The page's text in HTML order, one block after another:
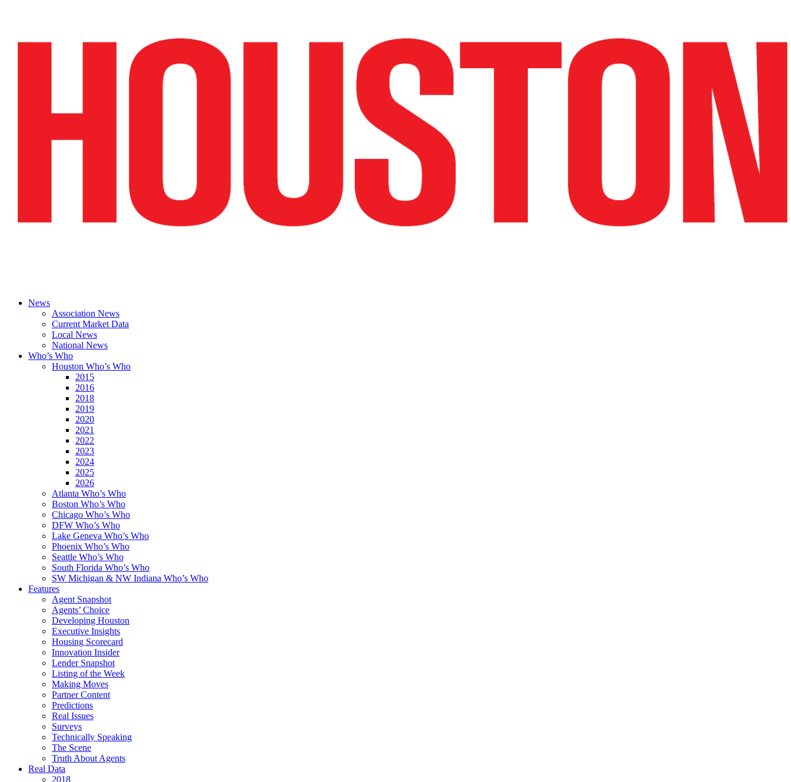
News
Association News
Current Market Data
Local News
National News
Who’s Who
Houston Who’s Who
2015
2016
2018
2019
2020
2021
2022
2023
2024
2025
2026
Atlanta Who’s Who
Boston Who’s Who
Chicago Who’s Who
DFW Who’s Who
Lake Geneva Who’s Who
Phoenix Who’s Who
Seattle Who’s Who
South Florida Who’s Who
SW Michigan & NW Indiana Who’s Who
Features
Agent Snapshot
Agents’ Choice
Developing Houston
Executive Insights
Housing Scorecard
Innovation Insider
Lender Snapshot
Listing of the Week
Making Moves
Partner Content
Predictions
Real Issues
Surveys
Technically Speaking
The Scene
Truth About Agents
Real Data
2018